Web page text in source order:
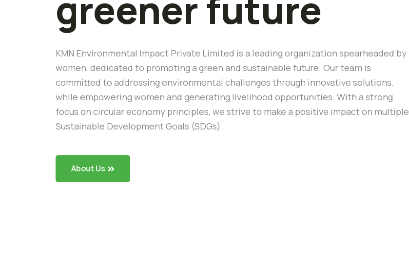
KMN Environmental Impact Private Limited is a leading organization spearheaded by
women, dedicated to promoting a green and sustainable future. Our team is
committed to addressing environmental challenges through innovative solutions,
while empowering women and generating livelihood opportunities. With a strong
focus on circular economy principles, we strive to make a positive impact on multiple
Sustainable Development Goals (SDGs).
About Us